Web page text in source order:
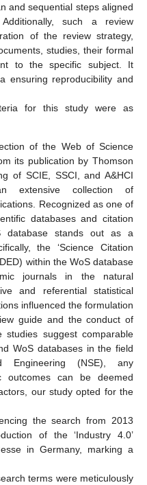
and sequential steps aligned
such a review
of the review strategy,
studies, their formal
to the specific subject. It
ensuring reproducibility and
for this study were as
of the Web of Science
its publication by Thomson
of SCIE, SSCI, and A&HCI
extensive collection of
Recognized as one of
databases and citation
database stands out as a
the ‘Science Citation
within the WoS database
journals in the natural
and referential statistical
influenced the formulation
guide and the conduct of
studies suggest comparable
WoS databases in the field
Engineering (NSE), any
outcomes can be deemed
our study opted for the
the search from 2013
of the ‘Industry 4.0’
in Germany, marking a
terms were meticulously